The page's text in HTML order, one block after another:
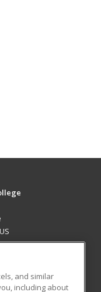
and similar
including about